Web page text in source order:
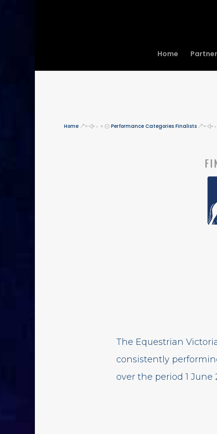
Home
Home &#x39; Performance Categories Finalists
The Equestrian
consistently
over the period 1 June